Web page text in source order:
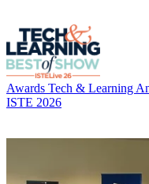
Awards Tech & Learning
ISTE 2026